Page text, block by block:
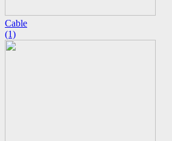
Cable
(1)